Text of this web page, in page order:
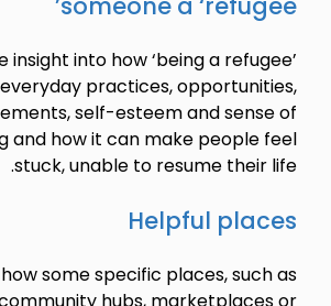
insight into how ‘being a refugee’
practices, opportunities,
self-esteem and sense of
and how it can make people feel
stuck, unable to resume their life.
Helpful places
some specific places, such as